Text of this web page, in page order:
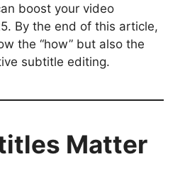
boost your video
By the end of this article,
the “how” but also the
subtitle editing.
Matter